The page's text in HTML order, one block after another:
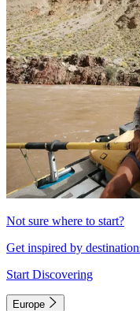
Not sure where to start?
Get inspired by
Start Discovering
Europe